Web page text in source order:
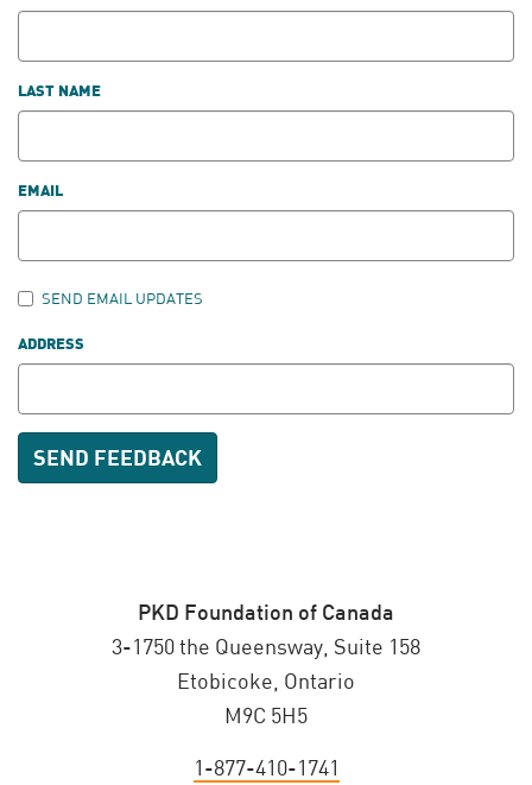
LAST NAME
EMAIL
SEND EMAIL UPDATES
ADDRESS
PKD Foundation of Canada
3-1750 the Queensway, Suite 158
Etobicoke, Ontario
M9C 5H5
1-877-410-1741